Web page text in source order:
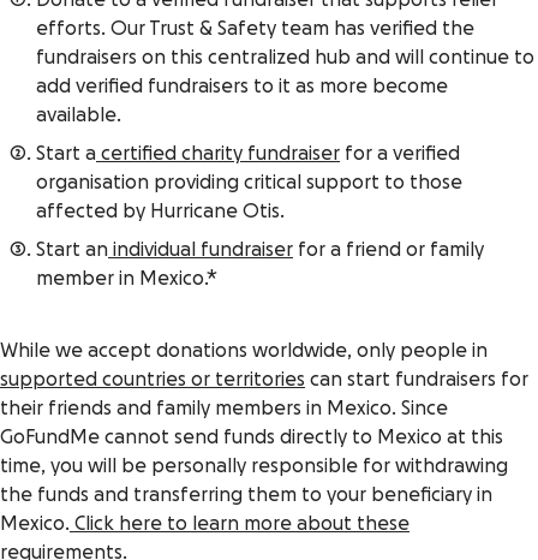
efforts. Our Trust & Safety team has verified the
fundraisers on this centralized hub and will continue to
add verified fundraisers to it as more become
available.
Start a certified charity fundraiser for a verified
organisation providing critical support to those
affected by Hurricane Otis.
Start an individual fundraiser for a friend or family
member in Mexico.*
While we accept donations worldwide, only people in
supported countries or territories can start fundraisers for
their friends and family members in Mexico. Since
GoFundMe cannot send funds directly to Mexico at this
time, you will be personally responsible for withdrawing
the funds and transferring them to your beneficiary in
Mexico. Click here to learn more about these
requirements.